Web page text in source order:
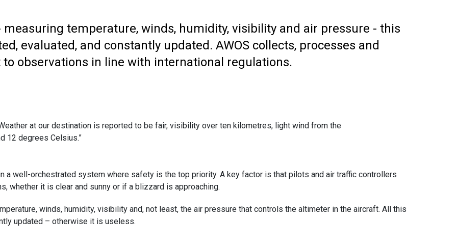
temperature, winds, humidity, visibility and air pressure - this
evaluated, and constantly updated. AWOS collects, processes and
observations in line with international regulations.
at our destination is reported to be fair, visibility over ten kilometres, light wind from the
12 degrees Celsius.”
a well-orchestrated system where safety is the top priority. A key factor is that pilots and air traffic controllers
whether it is clear and sunny or if a blizzard is approaching.
winds, humidity, visibility and, not least, the air pressure that controls the altimeter in the aircraft. All this
updated – otherwise it is useless.